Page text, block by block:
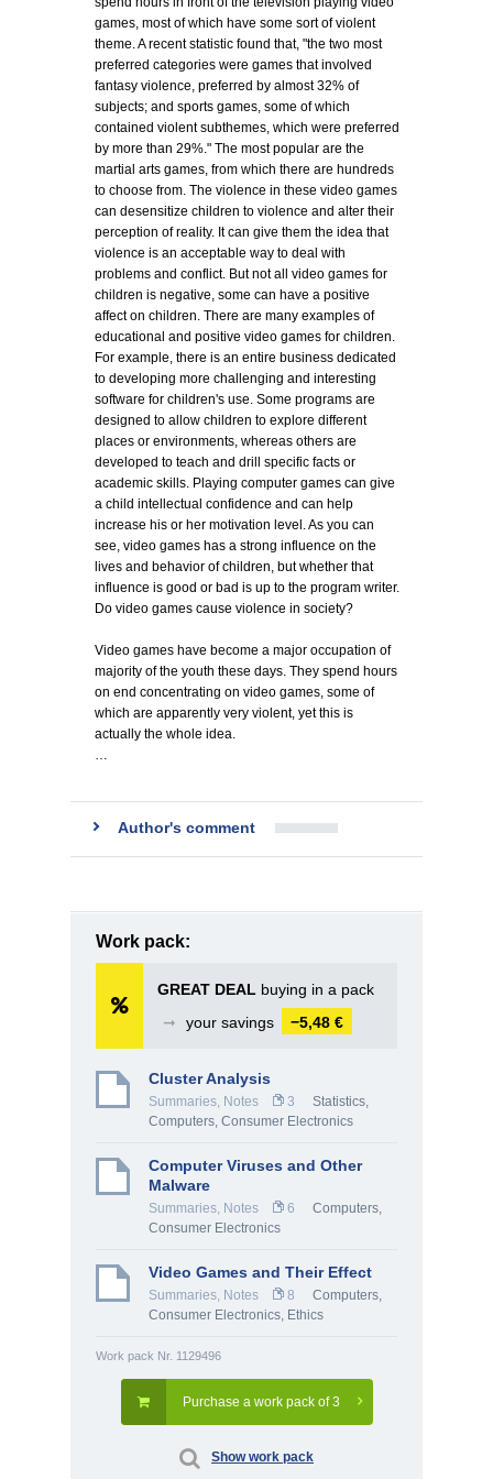
games, most of which have some sort of violent
theme. A recent statistic found that, "the two most
preferred categories were games that involved
fantasy violence, preferred by almost 32% of
subjects; and sports games, some of which
contained violent subthemes, which were preferred
by more than 29%." The most popular are the
martial arts games, from which there are hundreds
to choose from. The violence in these video games
can desensitize children to violence and alter their
perception of reality. It can give them the idea that
violence is an acceptable way to deal with
problems and conflict. But not all video games for
children is negative, some can have a positive
affect on children. There are many examples of
educational and positive video games for children.
For example, there is an entire business dedicated
to developing more challenging and interesting
software for children's use. Some programs are
designed to allow children to explore different
places or environments, whereas others are
developed to teach and drill specific facts or
academic skills. Playing computer games can give
a child intellectual confidence and can help
increase his or her motivation level. As you can
see, video games has a strong influence on the
lives and behavior of children, but whether that
influence is good or bad is up to the program writer.
Do video games cause violence in society?
Video games have become a major occupation of
majority of the youth these days. They spend hours
on end concentrating on video games, some of
which are apparently very violent, yet this is
actually the whole idea.
…
Author's comment
Work pack:
GREAT DEAL buying in a pack
➞
your savings −5,48 €
Cluster Analysis
Summaries, Notes 3 Statistics,
Computers, Consumer Electronics
Computer Viruses and Other
Malware
Summaries, Notes 6
Computers,
Consumer Electronics
Video Games and Their Effect
Summaries, Notes 8
Computers,
Consumer Electronics, Ethics
Work pack Nr. 1129496
Purchase a work pack of 3
Show work pack